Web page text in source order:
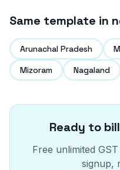
Same template in
Arunachal Pradesh
Mizoram
Nagaland
Ready to
Free unlimited
signup,